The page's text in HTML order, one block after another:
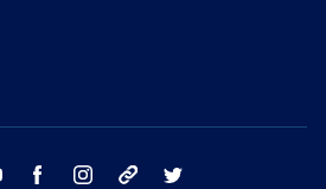
youtube facebook instagram tik tok